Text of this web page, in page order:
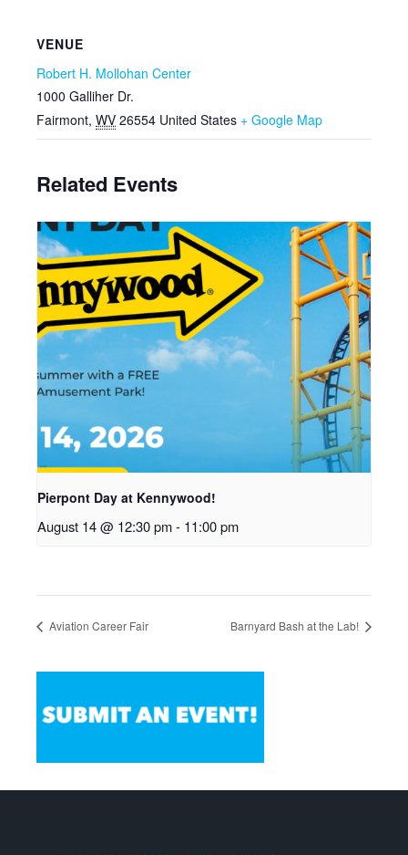
VENUE
Robert H. Mollohan Center
1000 Galliher Dr.
Fairmont, WV 26554 United States + Google Map
Related Events
Pierpont Day at Kennywood!
August 14 @ 12:30 pm- 11:00 pm
Aviation Career Fair Barnyard Bash at the Lab!